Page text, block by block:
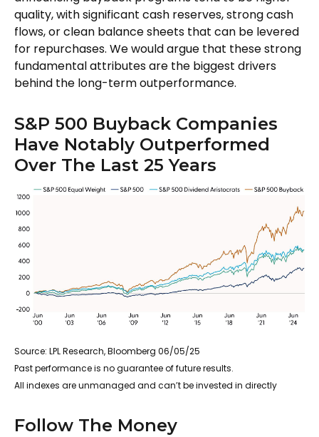
quality, with significant cash reserves, strong cash
flows, or clean balance sheets that can be levered
for repurchases. We would argue that these strong
fundamental attributes are the biggest drivers
behind the long-term outperformance.
S&P 500 Buyback Companies
Have Notably Outperformed
Over The Last 25 Years
Source: LPL Research, Bloomberg 06/05/25
Past performance is no guarantee of future results.
All indexes are unmanaged and can’t be invested in directly
Follow The Money